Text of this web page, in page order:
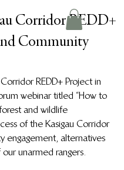
Corridor REDD+
Community
REDD+ Project in
webinar titled “How to
and wildlife
of the Kasigau Corridor
engagement, alternatives
unarmed rangers.